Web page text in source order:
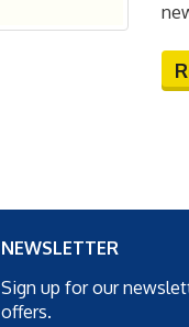
NEWSLETTER
Sign up for our
offers.